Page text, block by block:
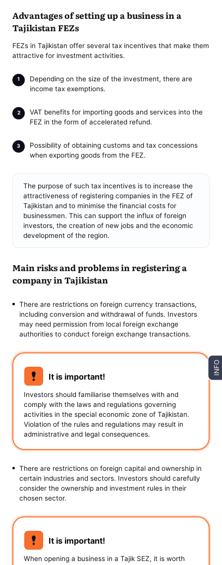
Advantages of setting up a business in a
Tajikistan FEZs
FEZs in Tajikistan offer several tax incentives that make them
attractive for investment activities.
Depending on the size of the investment, there are
income tax exemptions.
VAT benefits for importing goods and services into the
FEZ in the form of accelerated refund.
Possibility of obtaining customs and tax concessions
when exporting goods from the FEZ.
The purpose of such tax incentives is to increase the
attractiveness of registering companies in the FEZ of
Tajikistan and to minimise the financial costs for
businessmen. This can support the influx of foreign
investors, the creation of new jobs and the economic
development of the region.
Main risks and problems in registering a
company in Tajikistan
There are restrictions on foreign currency transactions,
including conversion and withdrawal of funds. Investors
may need permission from local foreign exchange
authorities to conduct foreign exchange transactions.
It is important!
Investors should familiarise themselves with and
comply with the laws and regulations governing
activities in the special economic zone of Tajikistan.
Violation of the rules and regulations may result in
administrative and legal consequences.
There are restrictions on foreign capital and ownership in
certain industries and sectors. Investors should carefully
consider the ownership and investment rules in their
chosen sector.
It is important!
When opening a business in a Tajik SEZ, it is worth
INFO